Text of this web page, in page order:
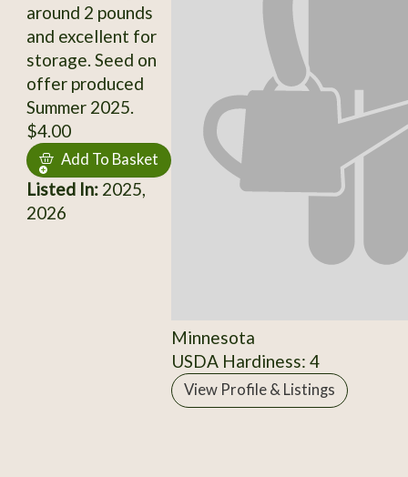
around 2 pounds
and excellent for
storage. Seed on
offer produced
Summer 2025.
$4.00
Add To Basket
Listed In:2025,
2026
Minnesota
USDA Hardiness: 4
View Profile & Listings